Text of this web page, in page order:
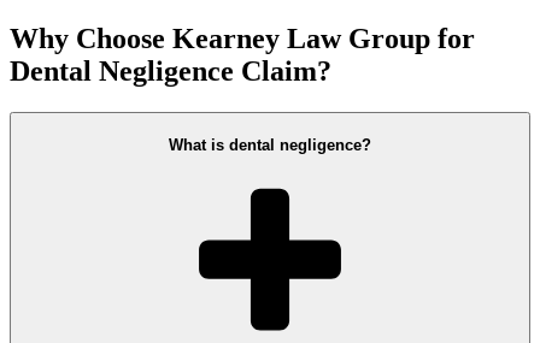
Why Choose Kearney Law Group for
Dental Negligence Claim?
What is dental negligence?